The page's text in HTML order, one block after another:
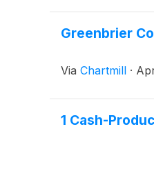
Greenbrier
Via Chartmill ·
1 Cash-